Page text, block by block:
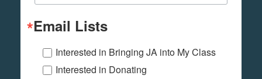
Email Lists
Interested in Bringing JA into My Class
Interested in Donating